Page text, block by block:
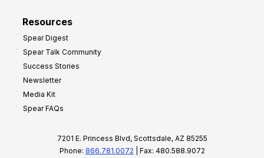
Resources
Spear Digest
Spear Talk Community
Success Stories
Newsletter
Media Kit
Spear FAQs
7201 E. Princess Blvd, Scottsdale, AZ 85255
Phone: 866.781.0072 | Fax: 480.588.9072